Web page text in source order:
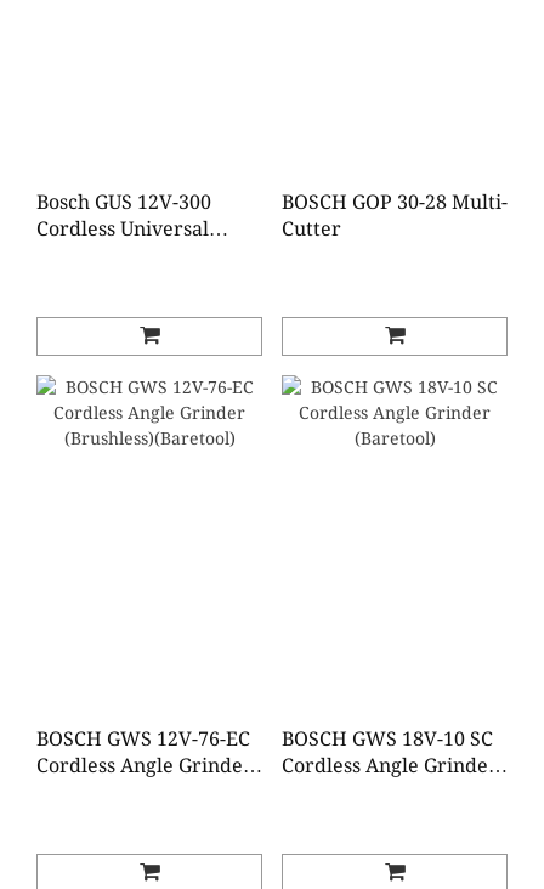
Bosch GUS 12V-300
Cordless Universal
BOSCH GOP 30-28 Multi-
Cutter
BOSCH GWS 12V-76-EC
Cordless Angle Grinder
BOSCH GWS 18V-10 SC
Cordless Angle Grinder